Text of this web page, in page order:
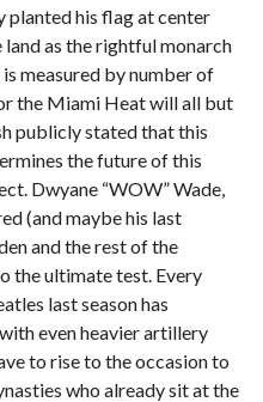
planted his flag at center
as the rightful monarch
measured by number of
the Miami Heat will all but
publicly stated that this
the future of this
Dwyane “WOW” Wade,
(and maybe his last
and the rest of the
the ultimate test. Every
last season has
even heavier artillery
to rise to the occasion to
who already sit at the